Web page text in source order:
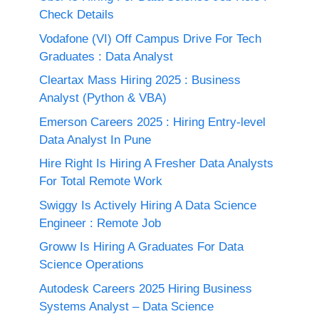
Check Details
Vodafone (VI) Off Campus Drive For Tech
Graduates : Data Analyst
Cleartax Mass Hiring 2025 : Business
Analyst (Python & VBA)
Emerson Careers 2025 : Hiring Entry-level
Data Analyst In Pune
Hire Right Is Hiring A Fresher Data Analysts
For Total Remote Work
Swiggy Is Actively Hiring A Data Science
Engineer : Remote Job
Groww Is Hiring A Graduates For Data
Science Operations
Autodesk Careers 2025 Hiring Business
Systems Analyst – Data Science